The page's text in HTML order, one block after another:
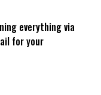
everything via
for your